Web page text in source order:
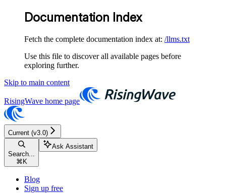
Documentation Index
Fetch the complete documentation index at: /llms.txt
Use this file to discover all available pages before
exploring further.
Skip to main content
RisingWave home page
Current (v3.0)
Search...
⌘ K
Ask Assistant
Blog
Sign up free